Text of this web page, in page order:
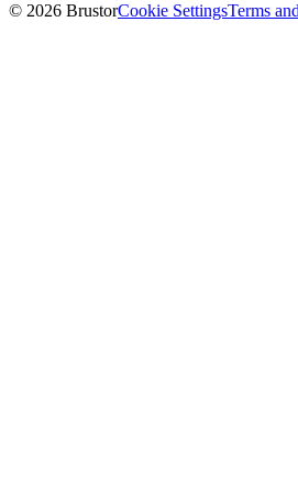
© 2026 BrustorCookie SettingsTerms